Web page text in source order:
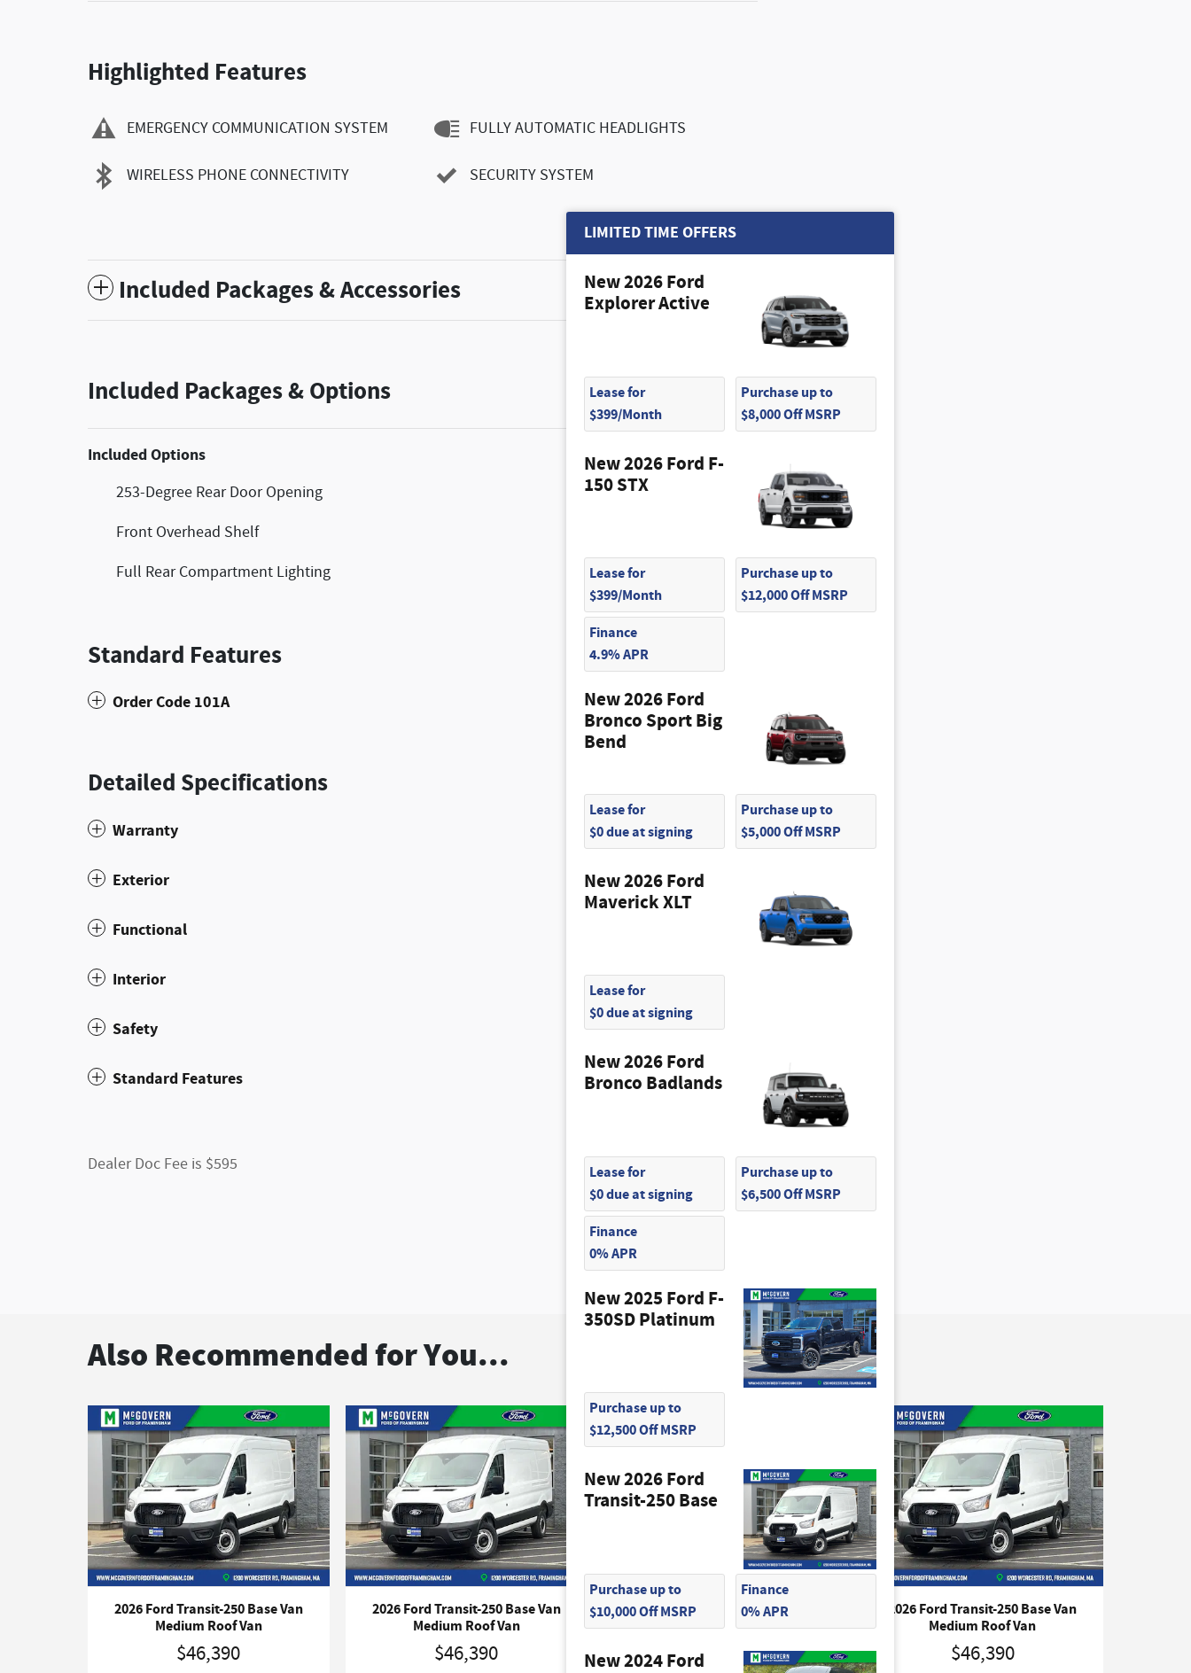
LIMITED TIME OFFERS
New 2026 Ford
Explorer Active
Lease for
$399/Month
Purchase up to
$8,000 Off MSRP
New 2026 Ford F-
150 STX
Lease for
$399/Month
Purchase up to
$12,000 Off MSRP
Finance
4.9% APR
New 2026 Ford
Bronco Sport Big
Bend
Lease for
$0 due at signing
Purchase up to
$5,000 Off MSRP
New 2026 Ford
Maverick XLT
Lease for
$0 due at signing
New 2026 Ford
Bronco Badlands
Lease for
$0 due at signing
Purchase up to
$6,500 Off MSRP
Finance
0% APR
New 2025 Ford F-
350SD Platinum
Purchase up to
$12,500 Off MSRP
New 2026 Ford
Transit-250 Base
Purchase up to
$10,000 Off MSRP
Finance
0% APR
New 2024 Ford
Highlighted Features
EMERGENCY COMMUNICATION SYSTEM
WIRELESS PHONE CONNECTIVITY
FULLY AUTOMATIC HEADLIGHTS
SECURITY SYSTEM
Included Packages & Accessories
Included Packages & Options
Included Options
253-Degree Rear Door Opening
Front Overhead Shelf
Full Rear Compartment Lighting $75
Standard Features
Order Code 101A
Detailed Specifications
Warranty
Exterior
Functional
Interior
Safety
Standard Features
Dealer Doc Fee is $595
Also Recommended for You...
2026 Ford Transit-250 Base Van
Medium Roof Van
$46,390
2026 Ford Transit-250 Base Van
Medium Roof Van
$46,390
2026 Ford Transit-250 Base Van
Medium Roof Van
$46,390
2026 Ford Transit-250 Base Van
Medium Roof Van
$46,390